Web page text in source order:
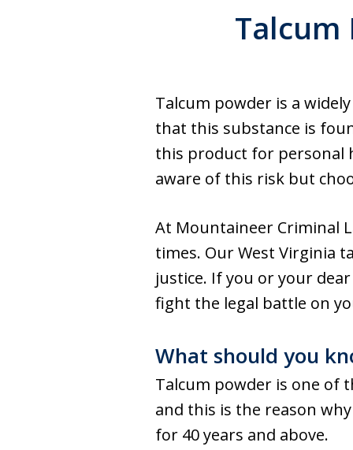
Talcum
Talcum powder is a
that this substance is
this product for personal
aware of this risk but
At Mountaineer Criminal
times. Our West Virginia
justice. If you or your
fight the legal battle on
What should you
Talcum powder is one of
and this is the reason
for 40 years and above.